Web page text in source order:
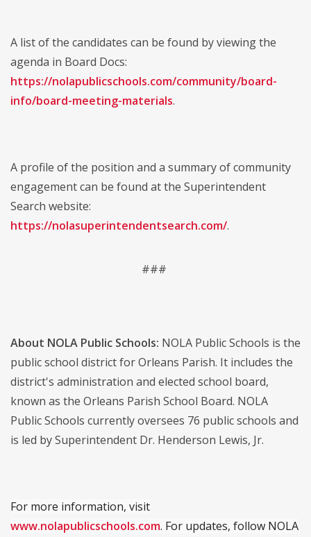
A list of the candidates can be found by viewing the
agenda in Board Docs:
https://nolapublicschools.com/community/board-
info/board-meeting-materials.
A profile of the position and a summary of community
engagement can be found at the Superintendent
Search website:
https://nolasuperintendentsearch.com/.
###
About NOLA Public Schools: NOLA Public Schools is the
public school district for Orleans Parish. It includes the
district's administration and elected school board,
known as the Orleans Parish School Board. NOLA
Public Schools currently oversees 76 public schools and
is led by Superintendent Dr. Henderson Lewis, Jr.
For more information, visit
www.nolapublicschools.com. For updates, follow NOLA